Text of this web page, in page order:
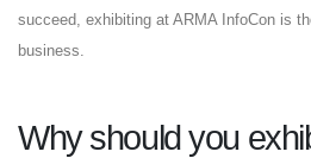
succeed, exhibiting at ARMA InfoCon is
business.
Why should you